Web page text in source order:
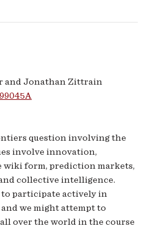
and Jonathan Zittrain
question involving the
involve innovation,
wiki form, prediction markets,
collective intelligence.
participate actively in
we might attempt to
over the world in the course